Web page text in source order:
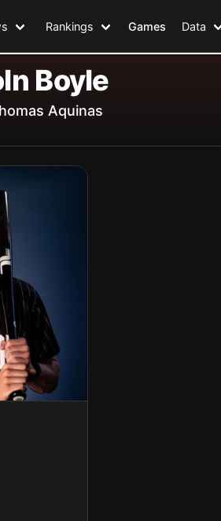
Rankings Games Data
Boyle
Aquinas